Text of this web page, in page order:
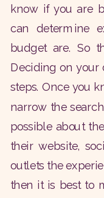
know if you are
can determine
budget are. So
Deciding on your
steps. Once you
narrow the
possible about
their website,
outlets the
then it is best to